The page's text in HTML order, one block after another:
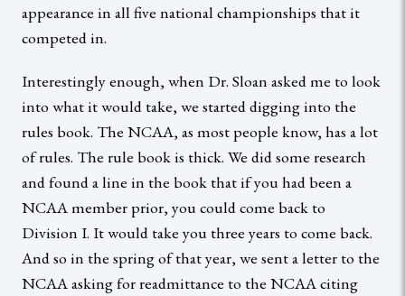
appearance in all five national championships that it
competed in.
Interestingly enough, when Dr. Sloan asked me to look
into what it would take, we started digging into the
rules book. The NCAA, as most people know, has a lot
of rules. The rule book is thick. We did some research
and found a line in the book that if you had been a
NCAA member prior, you could come back to
Division I. It would take you three years to come back.
And so in the spring of that year, we sent a letter to the
NCAA asking for readmittance to the NCAA citing